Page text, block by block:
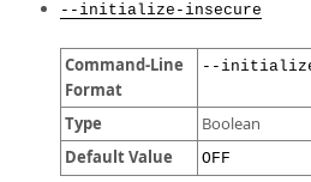
--initialize-insecure
Command-Line
Format
--initialize-
Type Boolean
Default Value OFF